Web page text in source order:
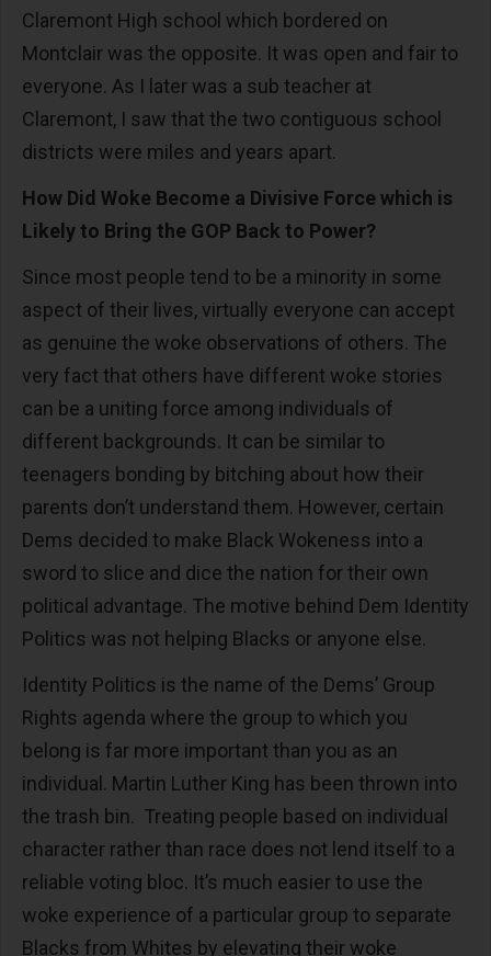
Claremont High school which bordered on
Montclair was the opposite. It was open and fair to
everyone. As I later was a sub teacher at
Claremont, I saw that the two contiguous school
districts were miles and years apart.
How Did Woke Become a Divisive Force which is
Likely to Bring the GOP Back to Power?
Since most people tend to be a minority in some
aspect of their lives, virtually everyone can accept
as genuine the woke observations of others. The
very fact that others have different woke stories
can be a uniting force among individuals of
different backgrounds. It can be similar to
teenagers bonding by bitching about how their
parents don’t understand them. However, certain
Dems decided to make Black Wokeness into a
sword to slice and dice the nation for their own
political advantage. The motive behind Dem Identity
Politics was not helping Blacks or anyone else.
Identity Politics is the name of the Dems’ Group
Rights agenda where the group to which you
belong is far more important than you as an
individual. Martin Luther King has been thrown into
the trash bin. Treating people based on individual
character rather than race does not lend itself to a
reliable voting bloc. It’s much easier to use the
woke experience of a particular group to separate
Blacks from Whites by elevating their woke